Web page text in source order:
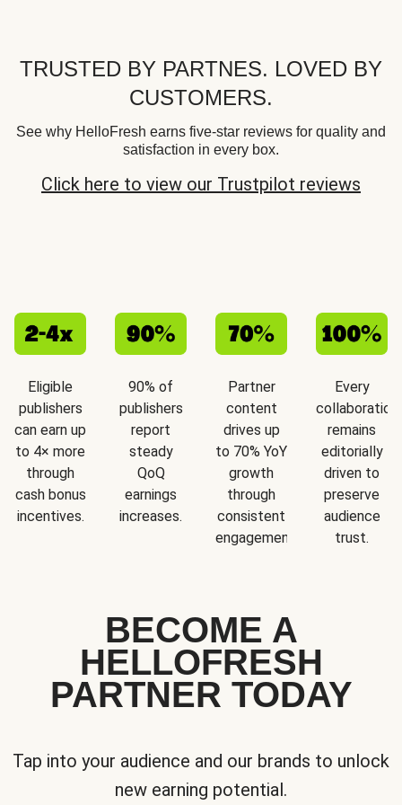
TRUSTED BY PARTNES. LOVED BY
CUSTOMERS.
See why HelloFresh earns five-star reviews for quality and
satisfaction in every box.
Click here to view our Trustpilot reviews
Eligible
publishers
can earn up
to 4× more
through
cash bonus
incentives.
90% of
publishers
report
steady
QoQ
earnings
increases.
Partner
content
drives up
to 70% YoY
growth
through
consistent
engagement.
Every
collaboration
remains
editorially
driven to
preserve
audience
trust.
BECOME A
HELLOFRESH
PARTNER TODAY
Tap into your audience and our brands to unlock
new earning potential.